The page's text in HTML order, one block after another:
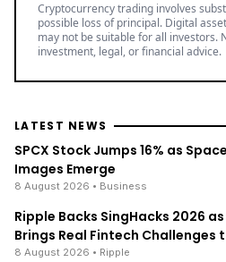
Cryptocurrency trading involves
possible loss of principal. Digital
may not be suitable for all investors.
investment, legal, or financial advice.
LATEST NEWS
SPCX Stock Jumps 16% as
Images Emerge
8 August 2026 • Business
Ripple Backs SingHacks 2026
Brings Real Fintech Challenges
8 August 2026 • Ripple